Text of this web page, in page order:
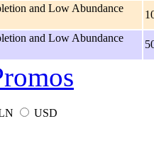
and Low Abundance
and Low Abundance
USD